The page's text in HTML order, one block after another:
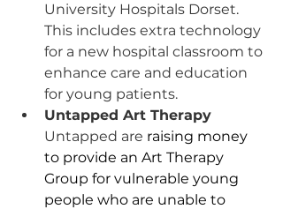
University Hospitals Dorset.
This includes extra technology
for a new hospital classroom to
enhance care and education
for young patients.
Untapped Art Therapy
Untapped are raising money
to provide an Art Therapy
Group for vulnerable young
people who are unable to